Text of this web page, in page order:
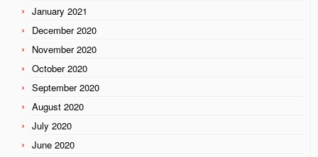
January 2021
December 2020
November 2020
October 2020
September 2020
August 2020
July 2020
June 2020